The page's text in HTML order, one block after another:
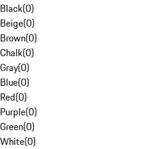
Black(0)
Beige(0)
Brown(0)
Chalk(0)
Gray(0)
Blue(0)
Red(0)
Purple(0)
Green(0)
White(0)